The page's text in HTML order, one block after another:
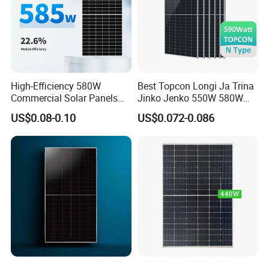
Certifications
High-Efficiency 580W
Commercial Solar Panels
for Large Installations
US$0.08-0.10
Best Topcon Longi Ja Trina
Jinko Jenko 550W 580W
590W 600W 610W 620W
Solar Panel 1000W
US$0.072-0.086